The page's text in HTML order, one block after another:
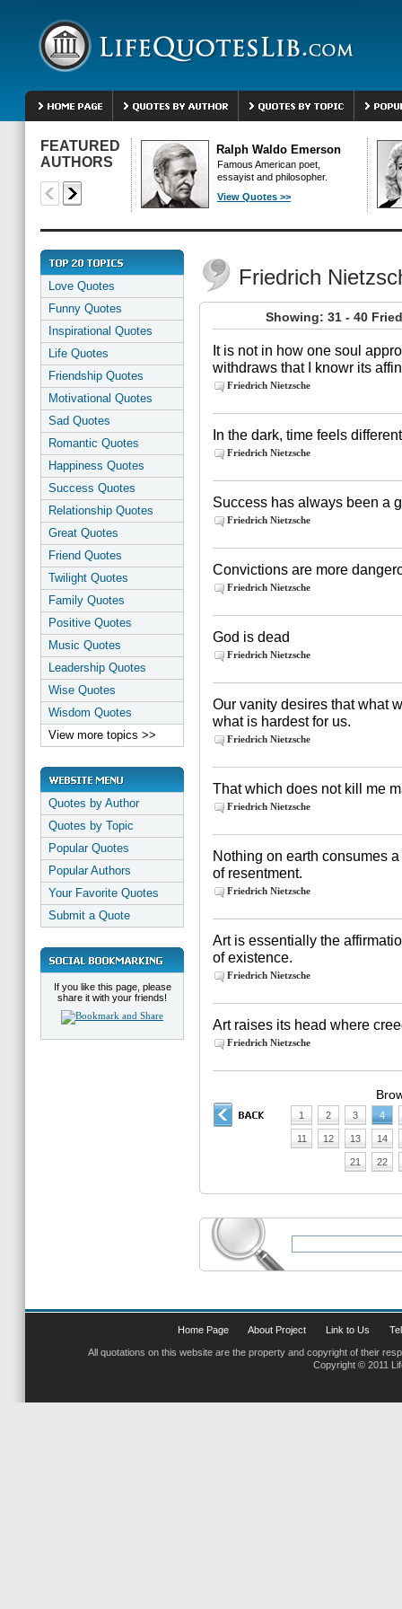
FEATURED
AUTHORS
Ralph Waldo Emerson
Famous American poet,
essayist and philosopher.
View Quotes >>
Love Quotes
Funny Quotes
Inspirational Quotes
Life Quotes
Friendship Quotes
Motivational Quotes
Sad Quotes
Romantic Quotes
Happiness Quotes
Success Quotes
Relationship Quotes
Great Quotes
Friend Quotes
Twilight Quotes
Family Quotes
Positive Quotes
Music Quotes
Leadership Quotes
Wise Quotes
Wisdom Quotes
View more topics >>
Quotes by Author
Quotes by Topic
Popular Quotes
Popular Authors
Your Favorite Quotes
Submit a Quote
If you like this page, please
share it with your friends!
Friedrich
Showing: 31 - 40
It is not in how one soul
withdraws that I knowr its
Friedrich Nietzsche
In the dark, time feels
Friedrich Nietzsche
Success has always been a
Friedrich Nietzsche
Convictions are more
Friedrich Nietzsche
God is dead
Friedrich Nietzsche
Our vanity desires that what
what is hardest for us.
Friedrich Nietzsche
That which does not kill me
Friedrich Nietzsche
Nothing on earth consumes
of resentment.
Friedrich Nietzsche
Art is essentially the
of existence.
Friedrich Nietzsche
Art raises its head where
Friedrich Nietzsche
1 2 3 4
11 12 13 14
21 22
Home Page About Project Link to Us
All quotations on this website are the property and copyright of their
Copyright © 2011